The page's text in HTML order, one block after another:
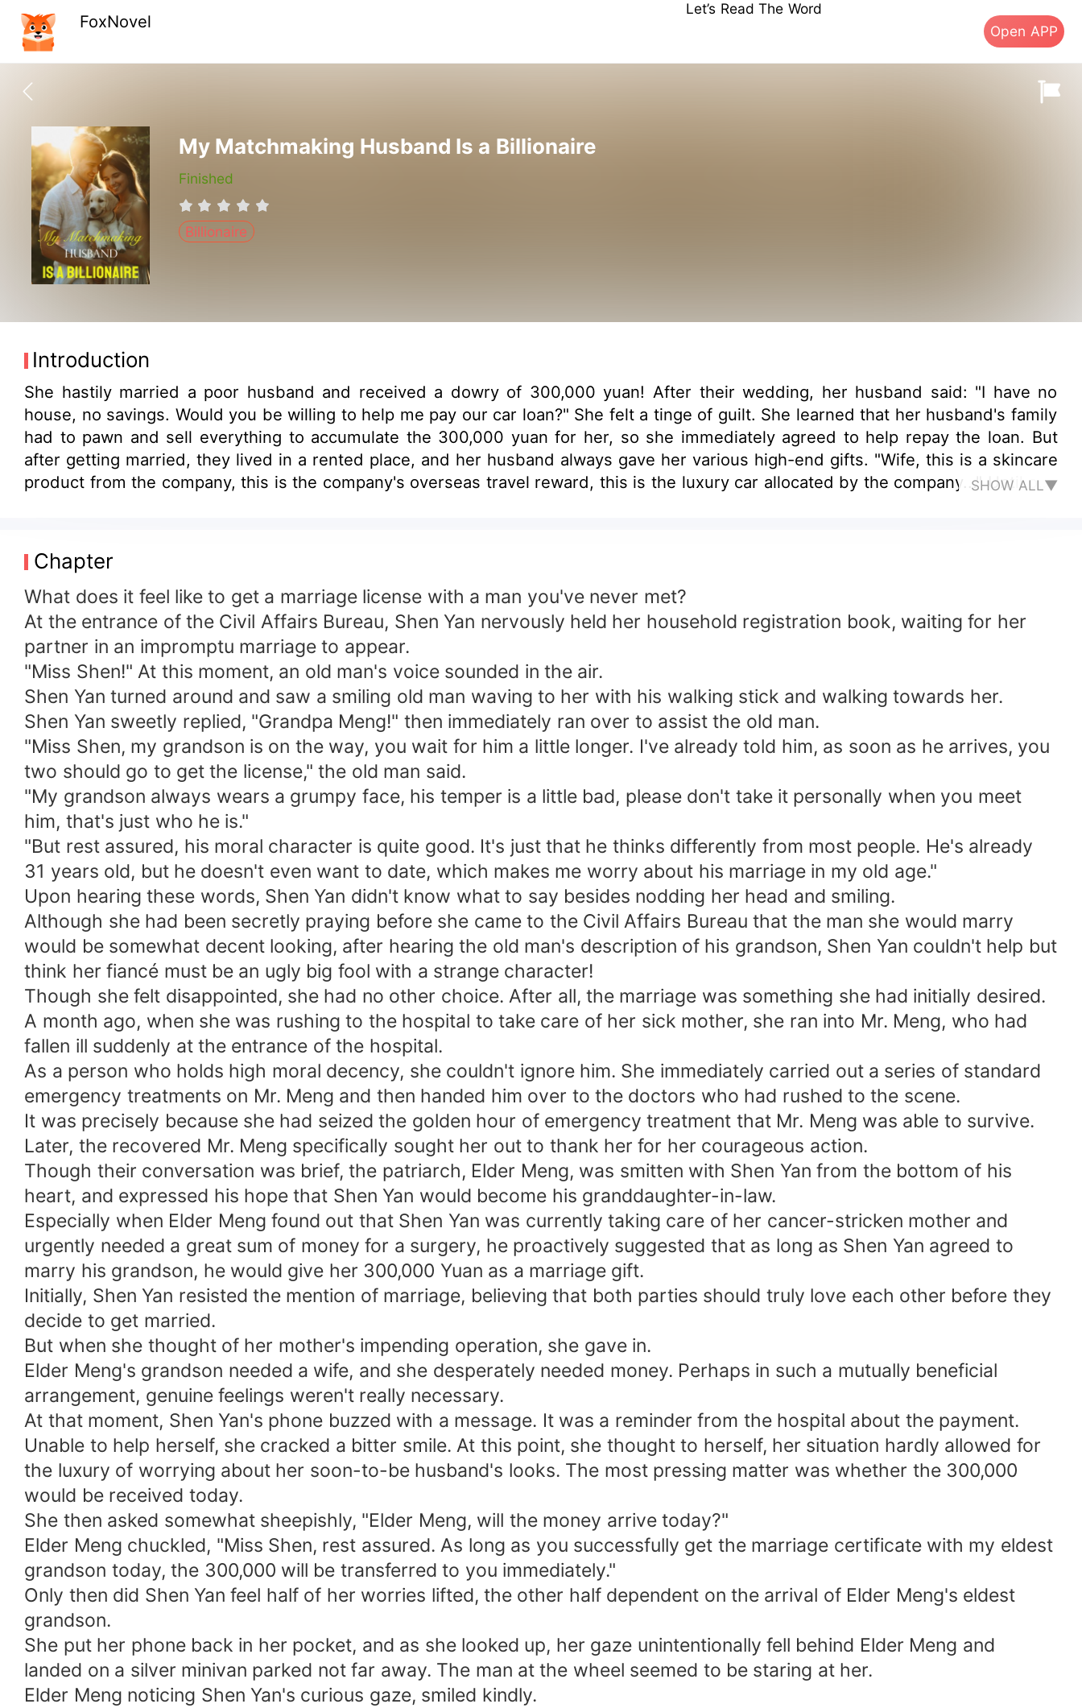
FoxNovel
Let’s Read The Word
Open APP
My Matchmaking Husband Is a Billionaire
Finished
Billionaire
Introduction
She hastily married a poor husband and received a dowry of 300,000 yuan! After their wedding, her husband said: "I have no
house, no savings. Would you be willing to help me pay our car loan?" She felt a tinge of guilt. She learned that her husband's family
had to pawn and sell everything to accumulate the 300,000 yuan for her, so she immediately agreed to help repay the loan. But
after getting married, they lived in a rented place, and her husband always gave her various high-end gifts. "Wife, this is a skincare
product from the company, this is the company's overseas travel reward, this is the luxury car allocated by the company..." Until one
of being the richest man in the capital is going to be exposed. He knelt on the floor with a thud, begging for mercy he said: "Dear
wife, I really didn't lie to you. This house is also the company's, but I'm the boss!"
SHOW ALL▼
Chapter
What does it feel like to get a marriage license with a man you've never met?
At the entrance of the Civil Affairs Bureau, Shen Yan nervously held her household registration book, waiting for her
partner in an impromptu marriage to appear.
"Miss Shen!" At this moment, an old man's voice sounded in the air.
Shen Yan turned around and saw a smiling old man waving to her with his walking stick and walking towards her.
Shen Yan sweetly replied, "Grandpa Meng!" then immediately ran over to assist the old man.
"Miss Shen, my grandson is on the way, you wait for him a little longer. I've already told him, as soon as he arrives, you
two should go to get the license," the old man said.
"My grandson always wears a grumpy face, his temper is a little bad, please don't take it personally when you meet
him, that's just who he is."
"But rest assured, his moral character is quite good. It's just that he thinks differently from most people. He's already
31 years old, but he doesn't even want to date, which makes me worry about his marriage in my old age."
Upon hearing these words, Shen Yan didn't know what to say besides nodding her head and smiling.
Although she had been secretly praying before she came to the Civil Affairs Bureau that the man she would marry
would be somewhat decent looking, after hearing the old man's description of his grandson, Shen Yan couldn't help but
think her fiancé must be an ugly big fool with a strange character!
Though she felt disappointed, she had no other choice. After all, the marriage was something she had initially desired.
A month ago, when she was rushing to the hospital to take care of her sick mother, she ran into Mr. Meng, who had
fallen ill suddenly at the entrance of the hospital.
As a person who holds high moral decency, she couldn't ignore him. She immediately carried out a series of standard
emergency treatments on Mr. Meng and then handed him over to the doctors who had rushed to the scene.
It was precisely because she had seized the golden hour of emergency treatment that Mr. Meng was able to survive.
Later, the recovered Mr. Meng specifically sought her out to thank her for her courageous action.
Though their conversation was brief, the patriarch, Elder Meng, was smitten with Shen Yan from the bottom of his
heart, and expressed his hope that Shen Yan would become his granddaughter-in-law.
Especially when Elder Meng found out that Shen Yan was currently taking care of her cancer-stricken mother and
urgently needed a great sum of money for a surgery, he proactively suggested that as long as Shen Yan agreed to
marry his grandson, he would give her 300,000 Yuan as a marriage gift.
Initially, Shen Yan resisted the mention of marriage, believing that both parties should truly love each other before they
decide to get married.
But when she thought of her mother's impending operation, she gave in.
Elder Meng's grandson needed a wife, and she desperately needed money. Perhaps in such a mutually beneficial
arrangement, genuine feelings weren't really necessary.
At that moment, Shen Yan's phone buzzed with a message. It was a reminder from the hospital about the payment.
Unable to help herself, she cracked a bitter smile. At this point, she thought to herself, her situation hardly allowed for
the luxury of worrying about her soon-to-be husband's looks. The most pressing matter was whether the 300,000
would be received today.
She then asked somewhat sheepishly, "Elder Meng, will the money arrive today?"
Elder Meng chuckled, "Miss Shen, rest assured. As long as you successfully get the marriage certificate with my eldest
grandson today, the 300,000 will be transferred to you immediately."
Only then did Shen Yan feel half of her worries lifted, the other half dependent on the arrival of Elder Meng's eldest
grandson.
She put her phone back in her pocket, and as she looked up, her gaze unintentionally fell behind Elder Meng and
landed on a silver minivan parked not far away. The man at the wheel seemed to be staring at her.
Elder Meng noticing Shen Yan's curious gaze, smiled kindly.